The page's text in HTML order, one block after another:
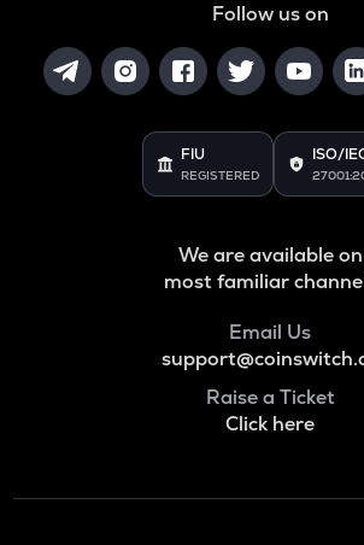
Follow us on
FIU
REGISTERED
ISO/
We are available on
most familiar
Email Us
Raise a Ticket
Click here